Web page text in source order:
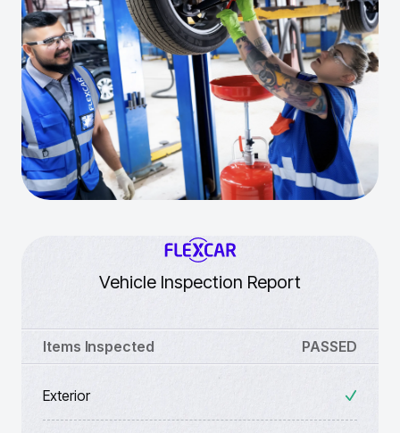
Vehicle Inspection Report
Items Inspected PASSED
Exterior